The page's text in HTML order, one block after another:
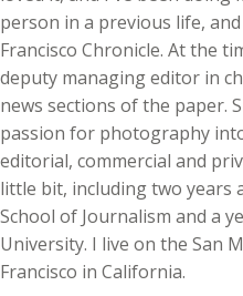
person in a previous life,
Francisco Chronicle. At the
deputy managing editor in
news sections of the paper.
passion for photography
editorial, commercial and
little bit, including two years
School of Journalism and a
University. I live on the San
Francisco in California.